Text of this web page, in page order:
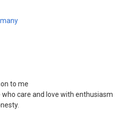
to me
who care and love with enthusiasm